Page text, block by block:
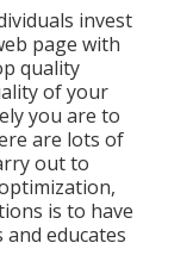
invest
page with
quality
of your
you are to
are lots of
out to
,
is to have
educates